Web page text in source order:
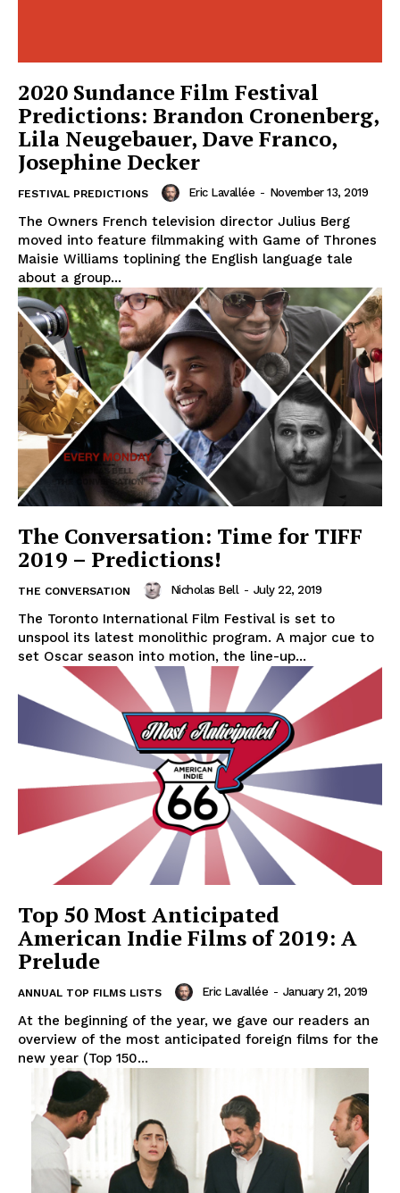
2020 Sundance Film Festival
Predictions: Brandon Cronenberg,
Lila Neugebauer, Dave Franco,
Josephine Decker
FESTIVAL PREDICTIONS Eric Lavallée - November 13, 2019
The Owners French television director Julius Berg
moved into feature filmmaking with Game of Thrones
Maisie Williams toplining the English language tale
about a group...
The Conversation: Time for TIFF
2019 – Predictions!
THE CONVERSATION Nicholas Bell - July 22, 2019
The Toronto International Film Festival is set to
unspool its latest monolithic program. A major cue to
set Oscar season into motion, the line-up...
Top 50 Most Anticipated
American Indie Films of 2019: A
Prelude
ANNUAL TOP FILMS LISTS Eric Lavallée - January 21, 2019
At the beginning of the year, we gave our readers an
overview of the most anticipated foreign films for the
new year (Top 150...